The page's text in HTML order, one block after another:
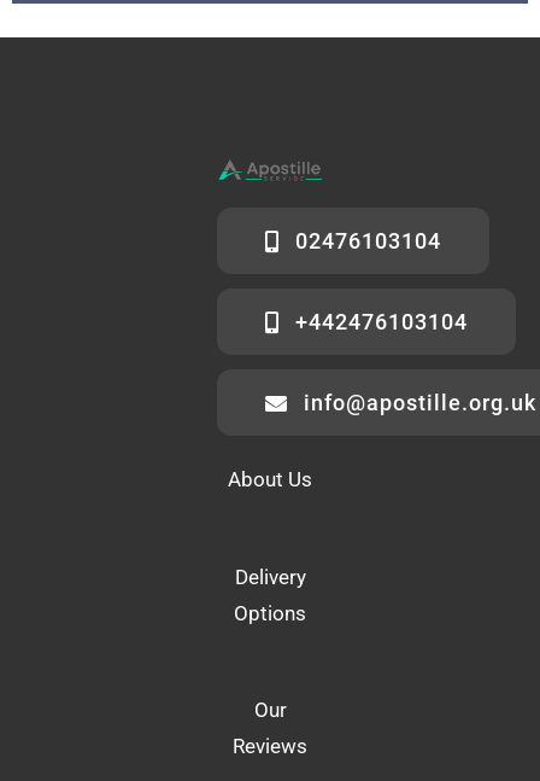
02476103104
+442476103104
info@apostille.org.uk
About Us
Delivery
Options
Our
Reviews